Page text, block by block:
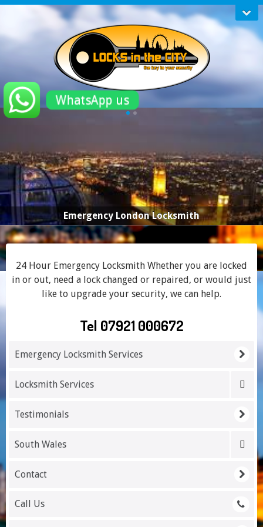
Emergency London Locksmith
24 Hour Emergency Locksmith Whether you are locked
in or out, need a lock changed or repaired, or would just
like to upgrade your security, we can help.
Tel 07921 000672
Emergency Locksmith Services
Locksmith Services
Testimonials
South Wales
Contact
Call Us
WhatsApp us